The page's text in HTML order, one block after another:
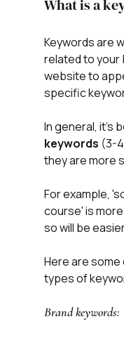
What is a
Keywords are
related to your
website to
specific
In general, it's
keywords (3-
they are more
For example,
course' is
so will be
Here are
types of
Brand keywords: